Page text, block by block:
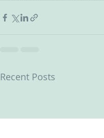
Recent Posts